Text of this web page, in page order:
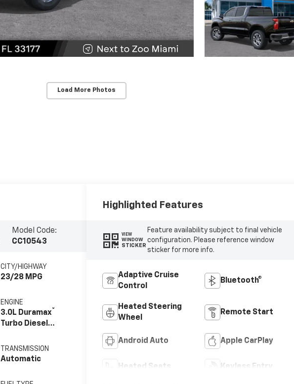
Load More Photos
Model Code:
CC10543
CITY/HIGHWAY
23/28 MPG
ENGINE
3.0L Duramax®
Turbo Diesel
TRANSMISSION
Automatic
Highlighted Features
VIEW
WINDOW
STICKER
Feature availability subject to final vehicle
configuration. Please reference window
sticker for more info.
Adaptive Cruise
Control
Bluetooth®
Heated Steering
Wheel
Remote Start
Android Auto Apple CarPlay
Heated Seats Keyless Entry